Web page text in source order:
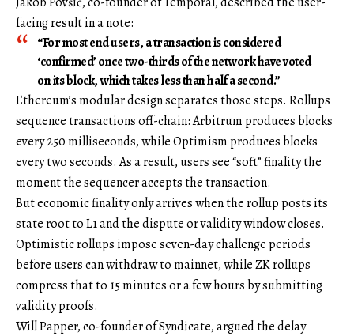
facing result in a note:
“For most end users, a transaction is considered
‘confirmed’ once two-thirds of the network have voted
on its block, which takes less than half a second.”
Ethereum’s modular design separates those steps. Rollups
sequence transactions off-chain: Arbitrum produces blocks
every 250 milliseconds, while Optimism produces blocks
every two seconds. As a result, users see “soft” finality the
moment the sequencer accepts the transaction.
But economic finality only arrives when the rollup posts its
state root to L1 and the dispute or validity window closes.
Optimistic rollups impose seven-day challenge periods
before users can withdraw to mainnet, while ZK rollups
compress that to 15 minutes or a few hours by submitting
validity proofs.
Will Papper, co-founder of Syndicate, argued the delay